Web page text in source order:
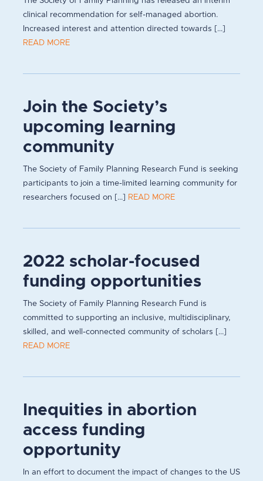
clinical recommendation for self-managed abortion.
Increased interest and attention directed towards [...]
READ MORE
Join the Society’s
upcoming learning
community
The Society of Family Planning Research Fund is seeking
participants to join a time-limited learning community for
researchers focused on [...] READ MORE
2022 scholar-focused
funding opportunities
The Society of Family Planning Research Fund is
committed to supporting an inclusive, multidisciplinary,
skilled, and well-connected community of scholars [...]
READ MORE
Inequities in abortion
access funding
opportunity
In an effort to document the impact of changes to the US